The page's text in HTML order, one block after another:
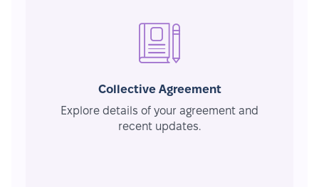
Collective Agreement
Explore details of your agreement and
recent updates.